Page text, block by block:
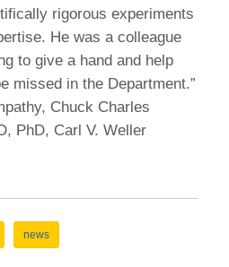
rigorous experiments
He was a colleague
to give a hand and help
missed in the Department.”
Chuck Charles
PhD, Carl V. Weller
news